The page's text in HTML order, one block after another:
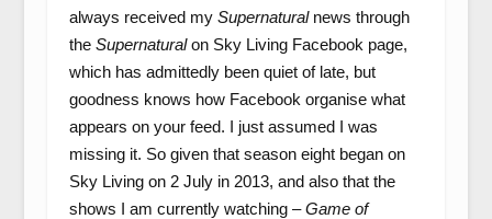
always received my Supernaturalnews through
the Supernaturalon Sky Living Facebook page,
which has admittedly been quiet of late, but
goodness knows how Facebook organise what
appears on your feed. I just assumed I was
missing it. So given that season eight began on
Sky Living on 2 July in 2013, and also that the
shows I am currently watching –Game of